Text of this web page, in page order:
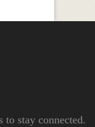
to stay connected.